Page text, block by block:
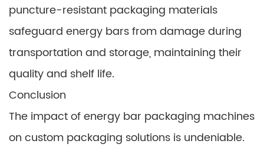
puncture-resistant packaging materials
safeguard energy bars from damage during
transportation and storage, maintaining their
quality and shelf life.
Conclusion
The impact of energy bar packaging machines
on custom packaging solutions is undeniable.